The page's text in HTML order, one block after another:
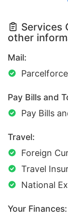
Services
other
Mail:
Pay Bills and
Pay Bills
Travel:
Foreign
Travel
National
Your Finances: